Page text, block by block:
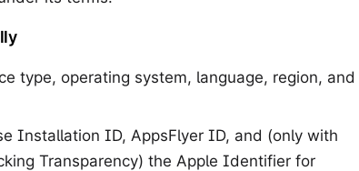
type, operating system, language, region, and
Installation ID, AppsFlyer ID, and (only with
Transparency) the Apple Identifier for